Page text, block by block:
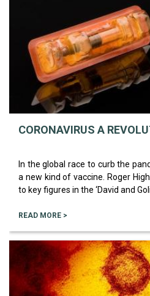
CORONAVIRUS A
In the global race to curb the
a new kind of vaccine. Roger
to key figures in the ‘David and
READ MORE >